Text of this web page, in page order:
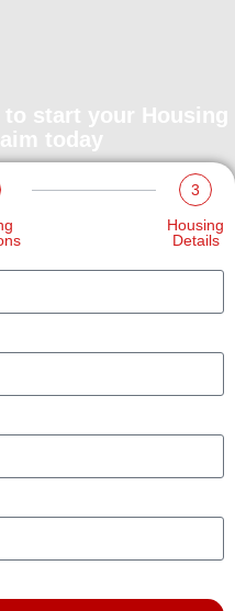
start your Housing
today
3
Housing
Details